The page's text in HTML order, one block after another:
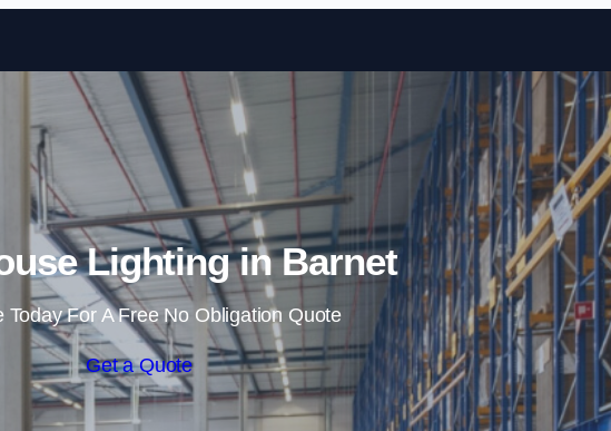
Skip to content
Lighting in Barnet
Today For A Free No Obligation Quote
Get a Quote